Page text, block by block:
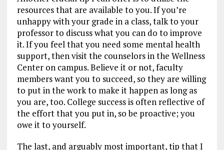
resources that are available to you. If you’re
unhappy with your grade in a class, talk to your
professor to discuss what you can do to improve
it. If you feel that you need some mental health
support, then visit the counselors in the Wellness
Center on campus. Believe it or not, faculty
members want you to succeed, so they are willing
to put in the work to make it happen as long as
you are, too. College success is often reflective of
the effort that you put in, so be proactive; you
owe it to yourself.
The last, and arguably most important, tip that I